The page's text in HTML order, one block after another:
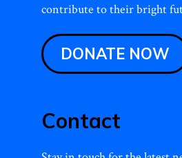
contribute to their bright
DONATE NOW
Contact